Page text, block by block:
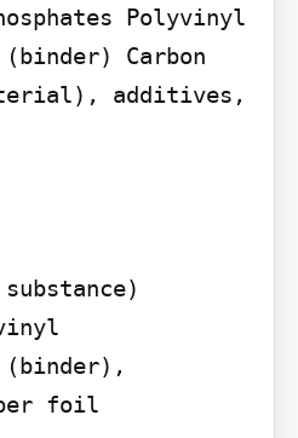
Polyvinyl
Carbon
additives,
(binder),
foil